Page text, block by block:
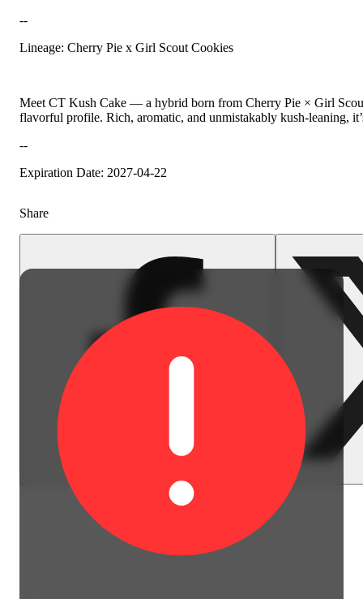
--
Lineage: Cherry Pie x Girl Scout Cookies
Meet CT Kush Cake — a hybrid born from Cherry Pie × Girl
flavorful profile. Rich, aromatic, and unmistakably kush-leaning,
--
Expiration Date: 2027-04-22
Share